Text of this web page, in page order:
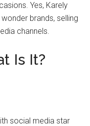
Yes, Karely
brands, selling
channels.
Is It?
social media star